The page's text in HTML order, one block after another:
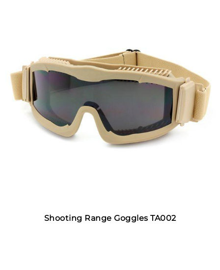
Shooting Range Goggles TA002